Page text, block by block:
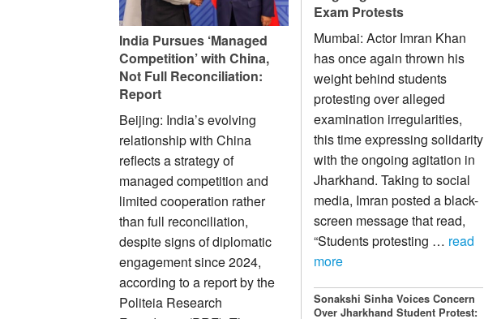
India Pursues ‘Managed
Competition’ with China,
Not Full Reconciliation:
Report
Beijing: India’s evolving
relationship with China
reflects a strategy of
managed competition and
limited cooperation rather
than full reconciliation,
despite signs of diplomatic
engagement since 2024,
according to a report by the
Politeia Research
Exam Protests
Mumbai: Actor Imran Khan
has once again thrown his
weight behind students
protesting over alleged
examination irregularities,
this time expressing solidarity
with the ongoing agitation in
Jharkhand. Taking to social
media, Imran posted a black-
screen message that read,
“Students protesting … read
more
Sonakshi Sinha Voices Concern
Over Jharkhand Student Protest: